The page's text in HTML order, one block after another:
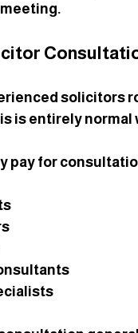
is entirely
pay for